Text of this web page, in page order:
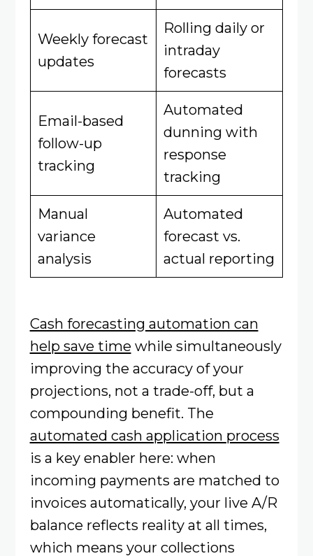
Weekly forecast
updates
Rolling daily or
intraday
forecasts
Email-based
follow-up
tracking
Automated
dunning with
response
tracking
Manual
variance
analysis
Automated
forecast vs.
actual reporting
Cash forecasting automation can
help save time while simultaneously
improving the accuracy of your
projections, not a trade-off, but a
compounding benefit. The
automated cash application process
is a key enabler here: when
incoming payments are matched to
invoices automatically, your live A/R
balance reflects reality at all times,
which means your collections